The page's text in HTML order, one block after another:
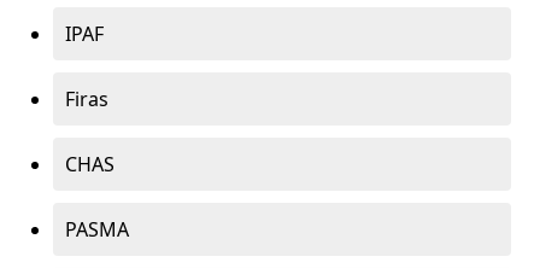
IPAF
Firas
CHAS
PASMA